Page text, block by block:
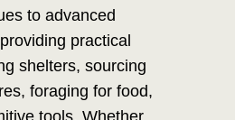
to advanced
practical
shelters, sourcing
foraging for food,
tools. Whether